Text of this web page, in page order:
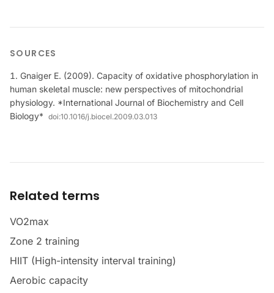
SOURCES
Gnaiger E. (2009). Capacity of oxidative phosphorylation in
human skeletal muscle: new perspectives of mitochondrial
physiology. *International Journal of Biochemistry and Cell
Biology* doi:10.1016/j.biocel.2009.03.013
Related terms
VO2max
Zone 2 training
HIIT (High-intensity interval training)
Aerobic capacity